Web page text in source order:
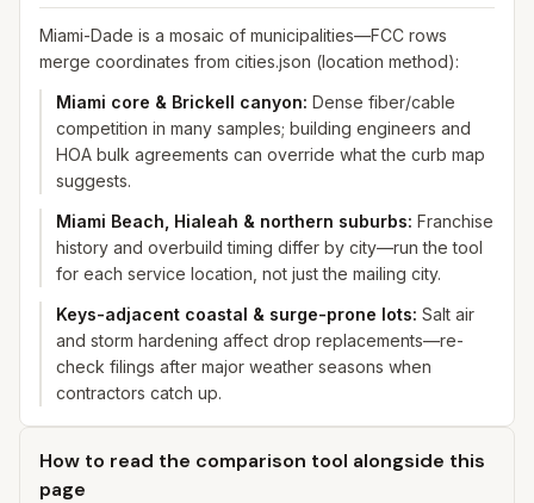
Miami-Dade is a mosaic of municipalities—FCC rows
merge coordinates from cities.json (location method):
Miami core & Brickell canyon: Dense fiber/cable
competition in many samples; building engineers and
HOA bulk agreements can override what the curb map
suggests.
Miami Beach, Hialeah & northern suburbs: Franchise
history and overbuild timing differ by city—run the tool
for each service location, not just the mailing city.
Keys-adjacent coastal & surge-prone lots: Salt air
and storm hardening affect drop replacements—re-
check filings after major weather seasons when
contractors catch up.
How to read the comparison tool alongside this
page